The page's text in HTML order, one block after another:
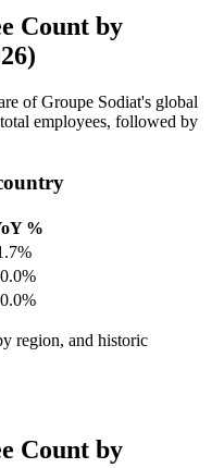
Count by
of Groupe Sodiat's global
employees, followed by
%
region, and historic
Count by